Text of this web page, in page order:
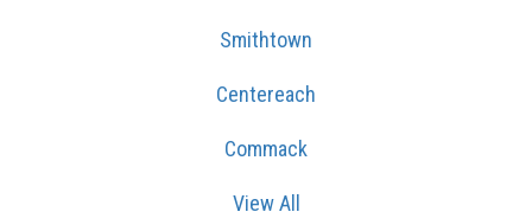
Smithtown
Centereach
Commack
View All